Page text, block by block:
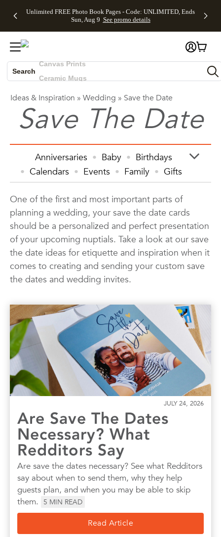
Skip to main content Skip to footer Accessibility Statement
Unlimited FREE Photo Book Pages - Code: UNLIMITED, Ends
Sun, Aug 9 See promo details
Off Almost
- No code
needed,
Ends Sun,
promo
details
Cards + FREE
Addressing -
Code:
ADDRESSING,
9See promo
details
Photo
FREE
Shipping -
Code:
Ends Sun,
Aug 9
See
promo
details
Shipping
Orders
$99+ -
Code:
See
promo
details
All
Search
Wedding Invites
Ideas & Inspiration » Wedding » Save the Date
Save The Date
Anniversaries Baby
Birthdays
Calendars
Events Family
Gifts
Graduation
Holiday
Home Decor
Invitations & Cards
Kids
Photo Books
Photo Prints
Photos
Quotes
Wall Art Wedding
One of the first and most important parts of
planning a wedding, your save the date cards
should be a personalized and perfect presentation
of your upcoming nuptials. Take a look at our save
the date ideas for etiquette and inspiration when it
comes to creating and sending your custom save
the dates and wedding invites.
JULY 24, 2026
Are Save The Dates
Necessary? What
Redditors Say
Are save the dates necessary? See what Redditors
say about when to send them, why they help
guests plan, and when you may be able to skip
them.
5 MIN READ
Read Article